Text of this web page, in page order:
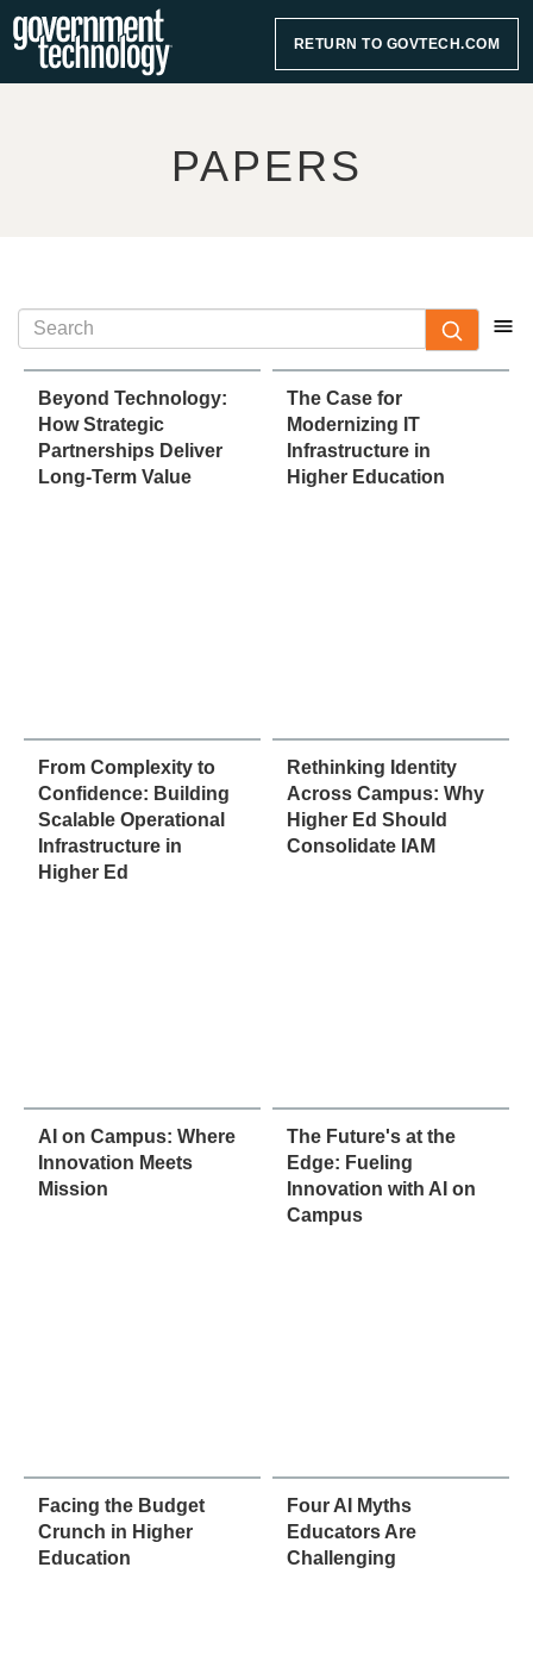
RETURN TO GOVTECH.COM
PAPERS
Beyond Technology:
How Strategic
Partnerships Deliver
Long-Term Value
The Case for
Modernizing IT
Infrastructure in
Higher Education
From Complexity to
Confidence: Building
Scalable Operational
Infrastructure in
Higher Ed
Rethinking Identity
Across Campus: Why
Higher Ed Should
Consolidate IAM
AI on Campus: Where
Innovation Meets
Mission
The Future's at the
Edge: Fueling
Innovation with AI on
Campus
Facing the Budget
Crunch in Higher
Education
Four AI Myths
Educators Are
Challenging